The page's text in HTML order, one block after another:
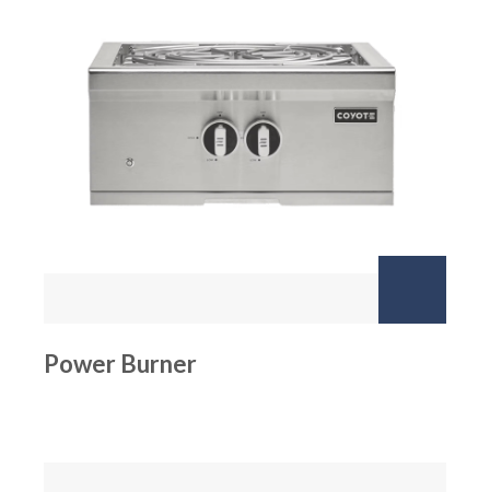
Power Burner